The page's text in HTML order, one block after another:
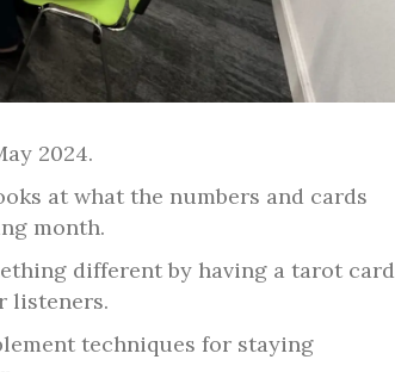
2024.
at what the numbers and cards
month.
different by having a tarot card
listeners.
techniques for staying